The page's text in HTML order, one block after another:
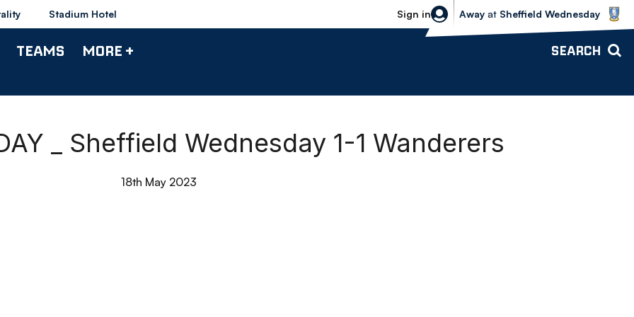
Stadium Hotel Sign in
Sheffield Wednesday vs Bolton
Away at Sheffield Wednesday
TEAMS MORE + SEARCH
_ Sheffield Wednesday 1-1 Wanderers
18th May 2023